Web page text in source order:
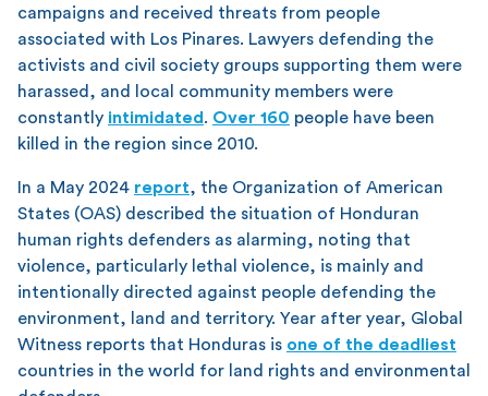
campaigns and received threats from people
associated with Los Pinares. Lawyers defending the
activists and civil society groups supporting them were
harassed, and local community members were
constantly intimidated . Over 160 people have been
killed in the region since 2010.
In a May 2024 report, the Organization of American
States (OAS) described the situation of Honduran
human rights defenders as alarming, noting that
violence, particularly lethal violence, is mainly and
intentionally directed against people defending the
environment, land and territory. Year after year, Global
Witness reports that Honduras is one of the deadliest
countries in the world for land rights and environmental